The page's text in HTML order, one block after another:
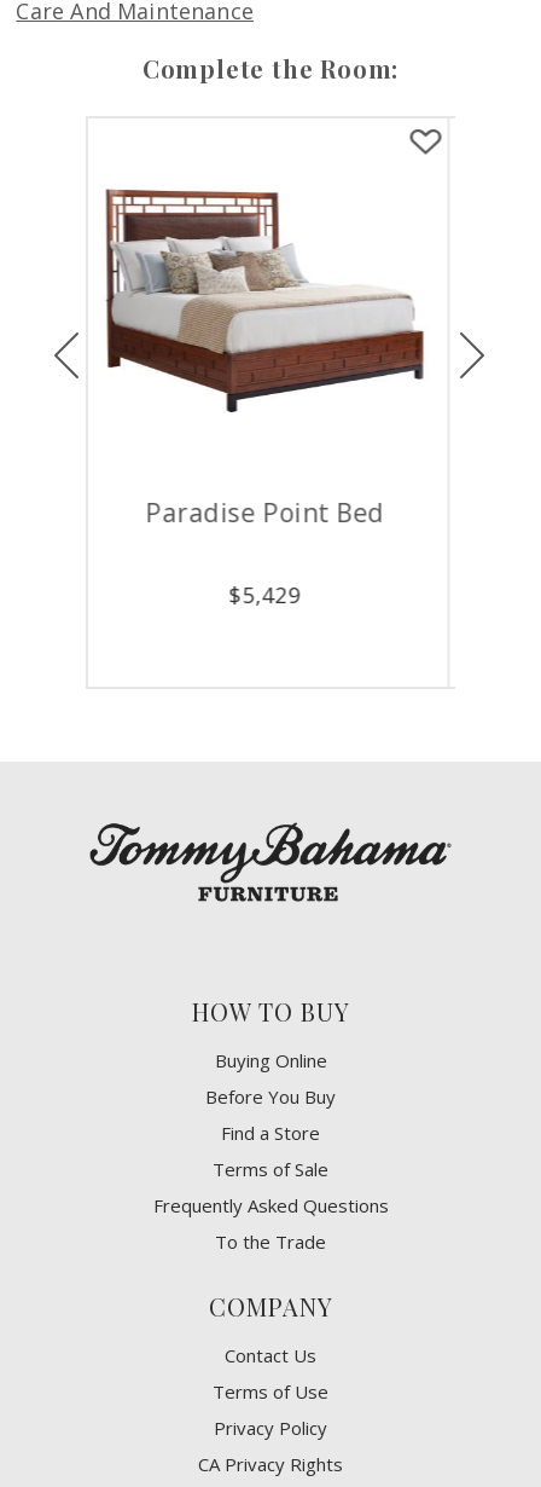
Care And Maintenance
Complete the Room:
Samoa Gentlemans Chest
$7,929
Previous
HOW TO BUY
Buying Online
Before You Buy
Find a Store
Terms of Sale
Frequently Asked Questions
To the Trade
COMPANY
Contact Us
Terms of Use
Privacy Policy
CA Privacy Rights